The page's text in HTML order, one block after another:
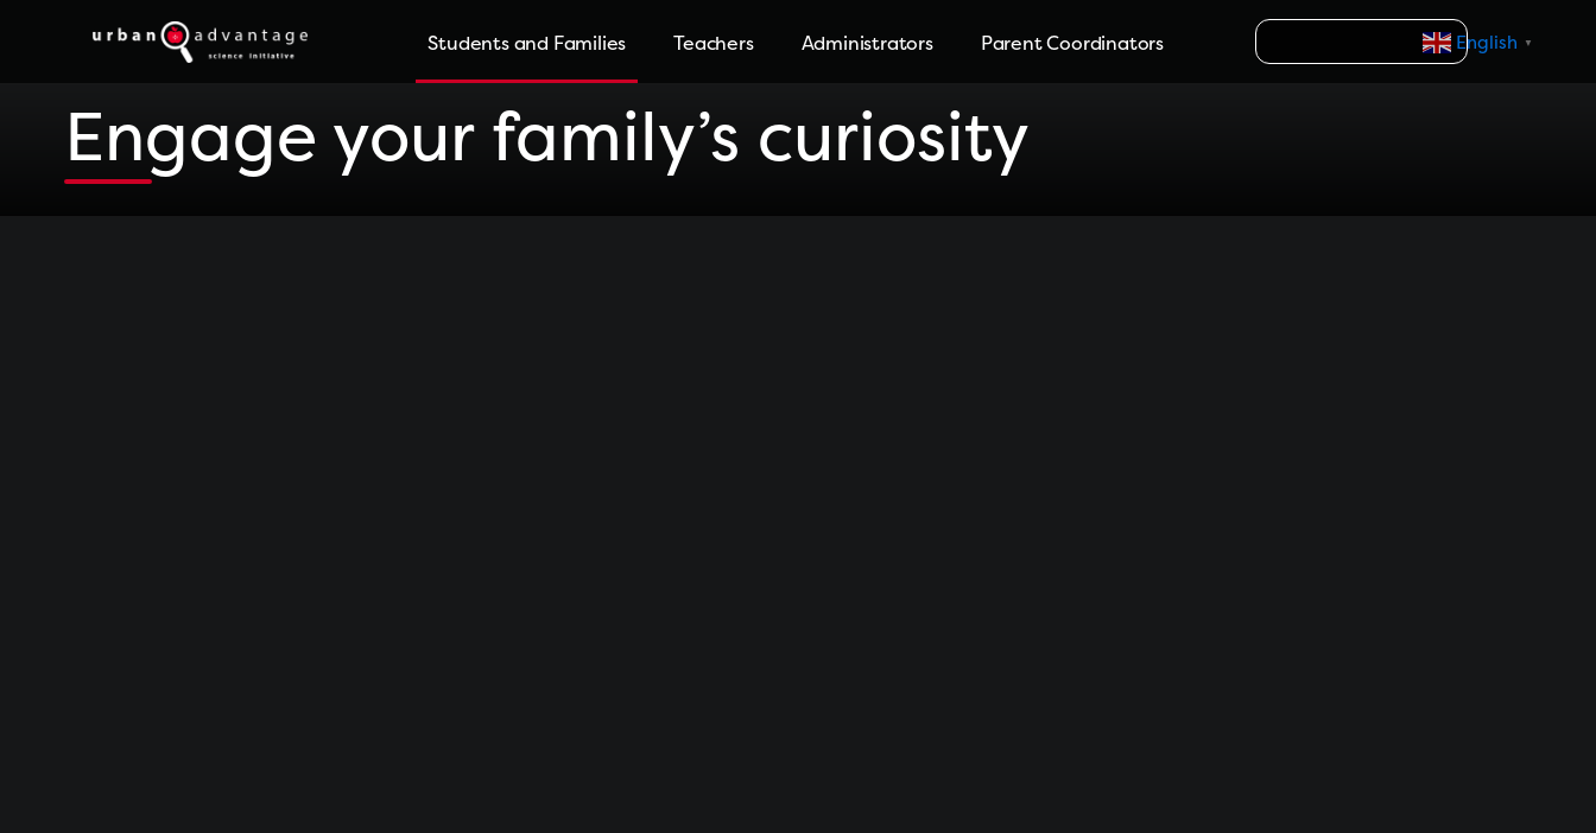
Students and Families Teachers Administrators Parent Coordinators
Search
English ▼
Engage your family’s curiosity